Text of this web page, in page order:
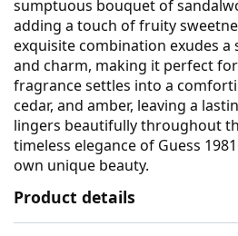
sumptuous bouquet of
adding a touch of fruity
exquisite combination exudes
and charm, making it perfect
fragrance settles into a
cedar, and amber, leaving a
lingers beautifully throughout
timeless elegance of Guess
own unique beauty.
Product details